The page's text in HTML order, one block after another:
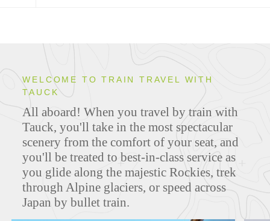
ITINERARIES
FEATURED TOURS
WELCOME TO TRAIN TRAVEL WITH
TAUCK
All aboard! When you travel by train with
Tauck, you'll take in the most spectacular
scenery from the comfort of your seat, and
you'll be treated to best-in-class service as
you glide along the majestic Rockies, trek
through Alpine glaciers, or speed across
Japan by bullet train.